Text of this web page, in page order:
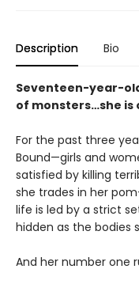
Description Bio
Seventeen-year-
of monsters…she is
For the past three
Bound—girls and
satisfied by killing
she trades in her
life is led by a strict
hidden as the bodies
And her number one